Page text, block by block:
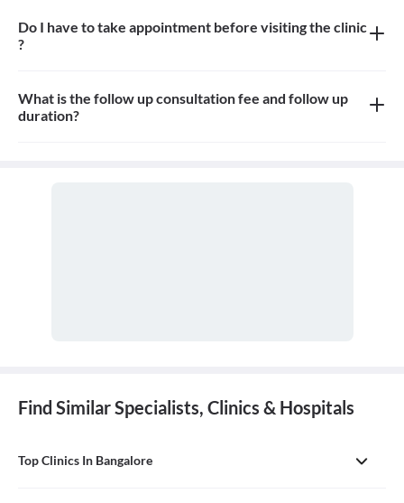
Do I have to take appointment before visiting the clinic
?
What is the follow up consultation fee and follow up
duration?
Find Similar Specialists, Clinics & Hospitals
Top Clinics In Bangalore